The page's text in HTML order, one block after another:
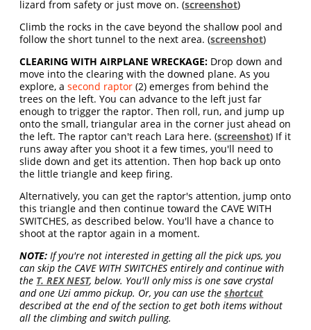
lizard from safety or just move on. (screenshot)
Climb the rocks in the cave beyond the shallow pool and
follow the short tunnel to the next area. (screenshot)
CLEARING WITH AIRPLANE WRECKAGE: Drop down and
move into the clearing with the downed plane. As you
explore, asecond raptor (2) emerges from behind the
trees on the left. You can advance to the left just far
enough to trigger the raptor. Then roll, run, and jump up
onto the small, triangular area in the corner just ahead on
the left. The raptor can't reach Lara here. (screenshot) If it
runs away after you shoot it a few times, you'll need to
slide down and get its attention. Then hop back up onto
the little triangle and keep firing.
Alternatively, you can get the raptor's attention, jump onto
this triangle and then continue toward the CAVE WITH
SWITCHES, as described below. You'll have a chance to
shoot at the raptor again in a moment.
NOTE: If you're not interested in getting all the pick ups, you
can skip the CAVE WITH SWITCHES entirely and continue with
the T. REX NEST, below. You'll only miss is one save crystal
and one Uzi ammo pickup. Or, you can use theshortcut
described at the end of the section to get both items without
all the climbing and switch pulling.